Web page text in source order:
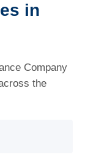
in
Company
the